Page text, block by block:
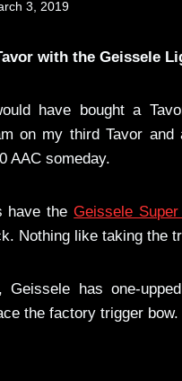
3, 2019
with the Geissele
have bought a
on my third Tavor
AAC someday.
have theGeissele
Nothing like taking the
Geissele has one-
the factory trigger bow.